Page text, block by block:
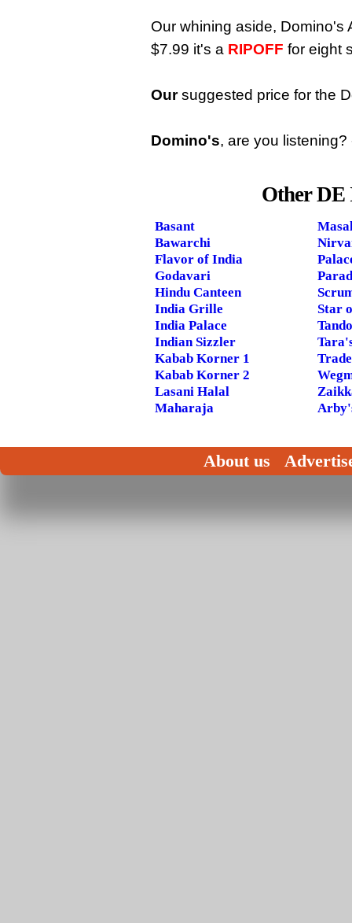
Our whining aside, Domino's
$7.99 it's a RIPOFF for eight
Oursuggested price for the
Domino's, are you
Other DE
Basant
Bawarchi
Flavor of India
Godavari
Hindu Canteen
India Grille
India Palace
Indian Sizzler
Kabab Korner 1
Kabab Korner 2
Lasani Halal
Maharaja
Star
About us